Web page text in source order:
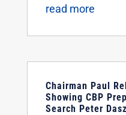
read more
Chairman Paul
Showing CBP
Search Peter